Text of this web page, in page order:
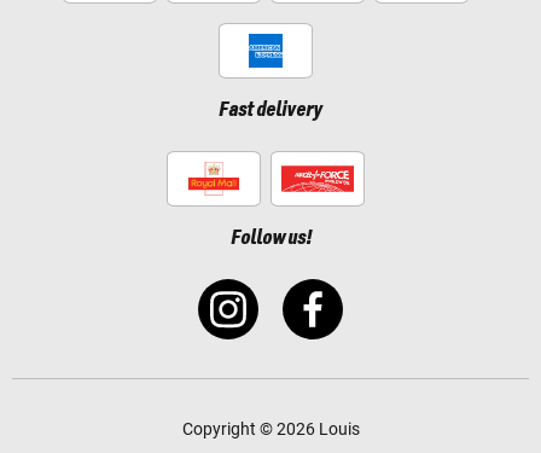
Fast delivery
Follow us!
Copyright © 2026 Louis